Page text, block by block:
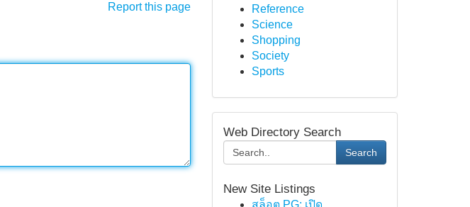
Report this page
Reference
Science
Shopping
Society
Sports
Web Directory Search
Search
New Site Listings
สล็อต PG: เปิด